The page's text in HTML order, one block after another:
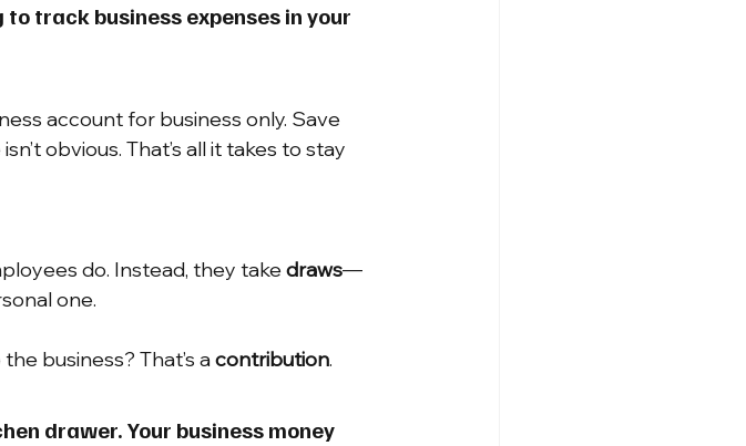
track business expenses in your
account for business only. Save
obvious. That’s all it takes to stay
do. Instead, they take draws—
one.
business? That’s a contribution.
drawer. Your business money